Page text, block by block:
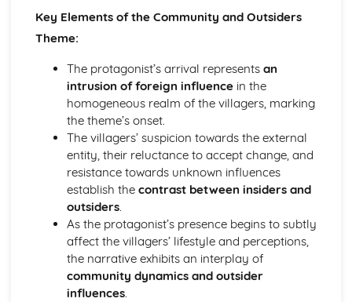
A Streetcar Named Desire: Theme & Key Quotes: Sex
A Streetcar Named Desire: Theme & Key Quotes: Desire
Other Characters
A Streetcar Named Desire: Character & Key Quotes:
A Streetcar Named Desire: Character & Key Quotes: Steve
A Streetcar Named Desire: Character & Key Quotes: Shep
Huntleigh
A Streetcar Named Desire: Character & Key Quotes: Allan
A Streetcar Named Desire: Character & Key Quotes:
Eunice
A Streetcar Named Desire: Character & Key Quotes: Mitch
A Streetcar Named Desire: Character & Key Quotes: Stella
A Streetcar Named Desire: Character & Key Quotes:
Key Elements of the Community and Outsiders
Theme:
The protagonist’s arrival represents an
intrusion of foreign influencein the
homogeneous realm of the villagers, marking
the theme’s onset.
The villagers’ suspicion towards the external
entity, their reluctance to accept change, and
resistance towards unknown influences
establish the contrast between insiders and
outsiders.
As the protagonist’s presence begins to subtly
affect the villagers’ lifestyle and perceptions,
the narrative exhibits an interplay of
community dynamics and outsider
influences.